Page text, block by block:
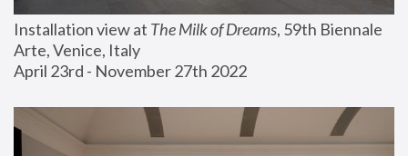
Installation view at The Milk of Dreams, 59th Biennale
Arte, Venice, Italy
April 23rd - November 27th 2022